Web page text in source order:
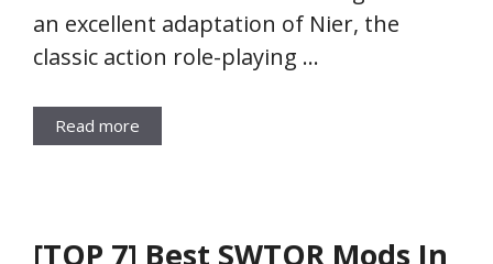
an excellent adaptation of Nier, the
classic action role-playing …
Read more
[TOP 7] Best SWTOR Mods In